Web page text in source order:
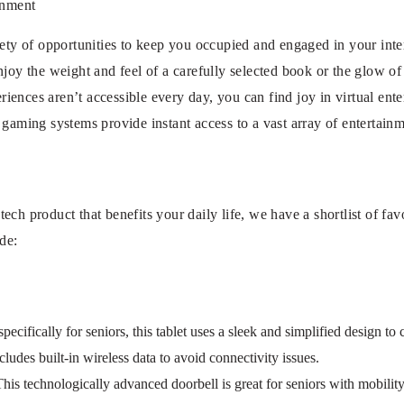
of opportunities to keep you occupied and engaged in your
the weight and feel of a carefully selected book or the glow
aren’t accessible every day, you can find joy in virtual
systems provide instant access to a vast array of
product that benefits your daily life, we have a shortlist of
for seniors, this tablet uses a sleek and simplified design
built-in wireless data to avoid connectivity issues.
technologically advanced doorbell is great for seniors with